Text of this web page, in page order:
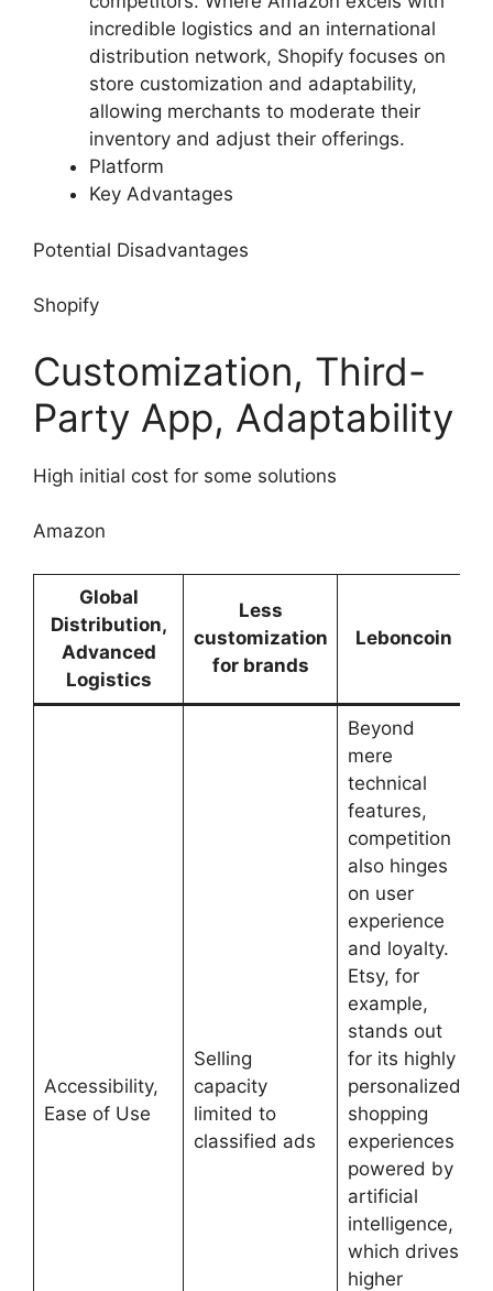
incredible logistics and an international
distribution network, Shopify focuses on
store customization and adaptability,
allowing merchants to moderate their
inventory and adjust their offerings.
Platform
Key Advantages
Potential Disadvantages
Shopify
Customization, Third-
Party App, Adaptability
High initial cost for some solutions
Amazon
Global
Distribution,
Advanced
Logistics
Less
customization
for brands
Leboncoin
Accessibility,
Ease of Use
Selling
capacity
limited to
classified ads
Beyond
mere
technical
features,
competition
also hinges
on user
experience
and loyalty.
Etsy, for
example,
stands out
for its highly
personalized
shopping
experiences
powered by
artificial
intelligence,
which drives
higher